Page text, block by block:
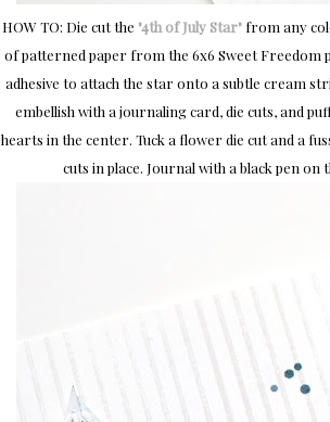
HOW TO: Die cut the "4th of July Star"from any
of patterned paper from the 6x6 Sweet Freedom
adhesive to attach the star onto a subtle cream
embellish with a journaling card, die cuts, and
hearts in the center. Tuck a flower die cut and a
cuts in place. Journal with a black pen